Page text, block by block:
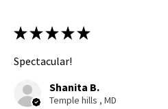
★ ★ ★ ★ ★
Spectacular!
Shanita B.
Temple hills , MD